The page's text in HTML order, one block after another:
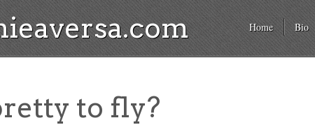
Home Bio
to fly?